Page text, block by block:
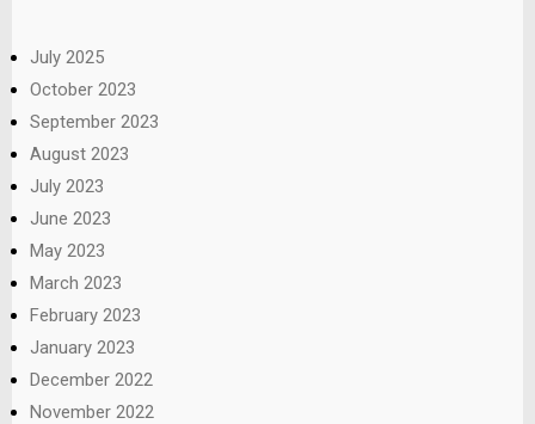
July 2025
October 2023
September 2023
August 2023
July 2023
June 2023
May 2023
March 2023
February 2023
January 2023
December 2022
November 2022